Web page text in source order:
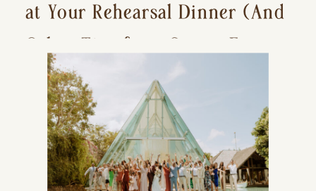
at Your Rehearsal Dinner (And
Other Tips for a Stress-Free
Wedding Day)